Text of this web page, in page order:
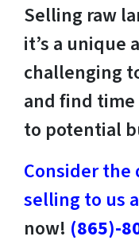
Selling raw
it’s a unique
challenging
and find
to potential
Consider
selling to us
now! (865)-